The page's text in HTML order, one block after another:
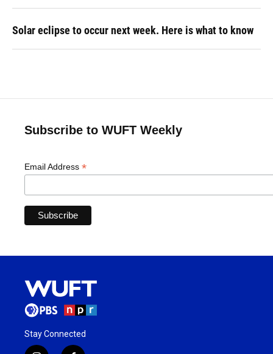
Solar eclipse to occur next week. Here is what to know
Subscribe to WUFT Weekly
Email Address *
Stay Connected